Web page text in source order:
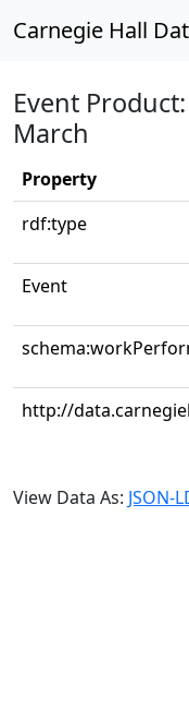
Carnegie Hall
Event
March
Property
rdf:type
Event
http://
View Data As: JSON-